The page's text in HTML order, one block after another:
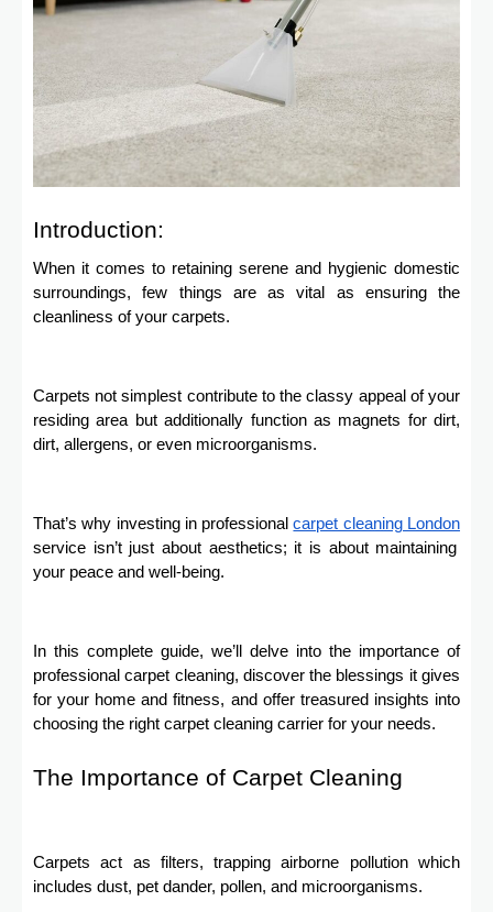
Introduction:
When it comes to retaining serene and hygienic domestic
surroundings, few things are as vital as ensuring the
cleanliness of your carpets.
Carpets not simplest contribute to the classy appeal of your
residing area but additionally function as magnets for dirt,
dirt, allergens, or even microorganisms.
That’s why investing in profеssionalcarpеt clеaning London
sеrvicе isn’t just about aesthetics; it is about maintaining
your peace and well-being.
In this complete guide, we’ll delve into the importance of
professional carpet cleaning, discover the blessings it gives
for your home and fitness, and offer treasured insights into
choosing the right carpet cleaning carrier for your needs.
The Importance of Carpet Cleaning
Carpets act as filters, trapping airborne pollution which
includes dust, pet dander, pollen, and microorganisms.